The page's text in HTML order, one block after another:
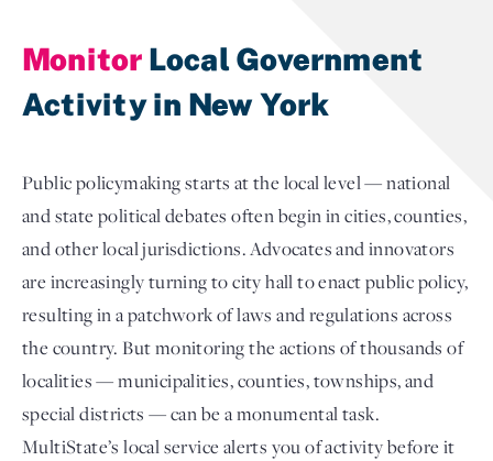
Monitor Local Government
Activity in New York
Public policymaking starts at the local level — national
and state political debates often begin in cities, counties,
and other local jurisdictions. Advocates and innovators
are increasingly turning to city hall to enact public policy,
resulting in a patchwork of laws and regulations across
the country. But monitoring the actions of thousands of
localities — municipalities, counties, townships, and
special districts — can be a monumental task.
MultiState’s local service alerts you of activity before it